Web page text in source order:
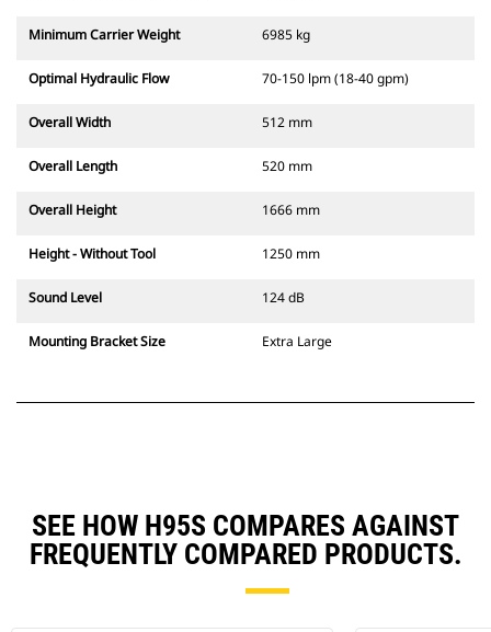
Minimum Carrier Weight 6985 kg
Optimal Hydraulic Flow 70-150 lpm (18-40 gpm)
Overall Width 512 mm
Overall Length 520 mm
Overall Height 1666 mm
Height - Without Tool 1250 mm
Sound Level 124 dB
Mounting Bracket Size Extra Large
SEE HOW H95S COMPARES AGAINST
FREQUENTLY COMPARED PRODUCTS.